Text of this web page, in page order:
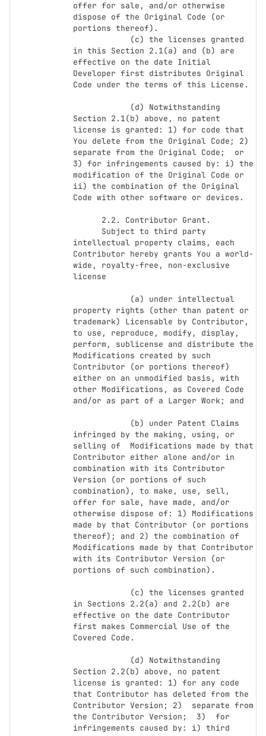
offer for sale, and/or otherwise
dispose of the Original Code (or
portions thereof).
in this Section 2.1(a) and (b) are
effective on the date Initial
Developer first distributes Original
Code under the terms of this License.
Section 2.1(b) above, no patent
license is granted: 1) for code that
You delete from the Original Code; 2)
separate from the Original Code;  or
3) for infringements caused by: i) the
modification of the Original Code or
ii) the combination of the Original
Code with other software or devices.
intellectual property claims, each
Contributor hereby grants You a world-
wide, royalty-free, non-exclusive
license
property rights (other than patent or
trademark) Licensable by Contributor,
to use, reproduce, modify, display,
perform, sublicense and distribute the
Modifications created by such
Contributor (or portions thereof)
either on an unmodified basis, with
other Modifications, as Covered Code
and/or as part of a Larger Work; and
infringed by the making, using, or
selling of  Modifications made by that
Contributor either alone and/or in
combination with its Contributor
Version (or portions of such
combination), to make, use, sell,
offer for sale, have made, and/or
otherwise dispose of: 1) Modifications
made by that Contributor (or portions
thereof); and 2) the combination of
Modifications made by that Contributor
with its Contributor Version (or
portions of such combination).
in Sections 2.2(a) and 2.2(b) are
effective on the date Contributor
first makes Commercial Use of the
Covered Code.
Section 2.2(b) above, no patent
license is granted: 1) for any code
that Contributor has deleted from the
Contributor Version; 2)  separate from
the Contributor Version;  3)  for
infringements caused by: i) third